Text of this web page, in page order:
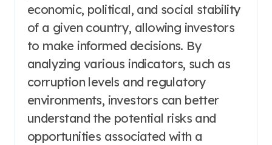
economic, political, and social stability
of a given country, allowing investors
to make informed decisions. By
analyzing various indicators, such as
corruption levels and regulatory
environments, investors can better
understand the potential risks and
opportunities associated with a